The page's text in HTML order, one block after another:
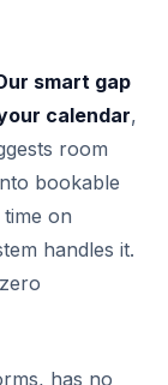
smart gap
calendar,
room
bookable
on
handles it.
has no